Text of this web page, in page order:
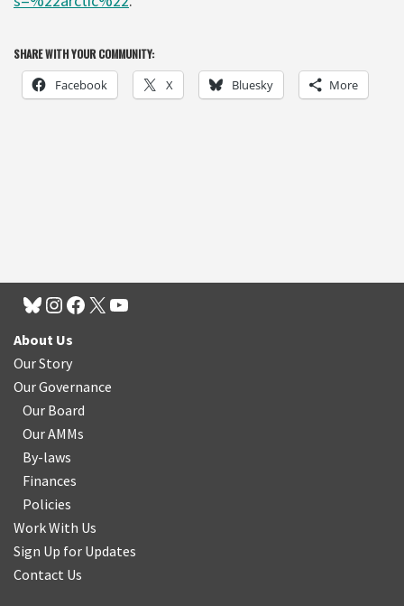
SHARE WITH YOUR COMMUNITY:
Facebook X Bluesky More
About Us
Our Story
Our Governance
Our Board
Our AMMs
By-laws
Finances
Policies
Work With Us
Sign Up for Updates
Contact Us